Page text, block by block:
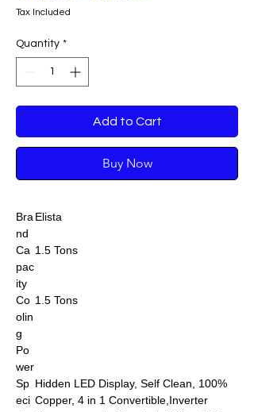
Tax Included
Quantity *
Add to Cart
Buy Now
Bra
nd
Elista
Ca
pac
ity
1.5 Tons
Co
olin
g
Po
wer
1.5 Tons
Sp
eci
Hidden LED Display, Self Clean, 100%
Copper, 4 in 1 Convertible,Inverter